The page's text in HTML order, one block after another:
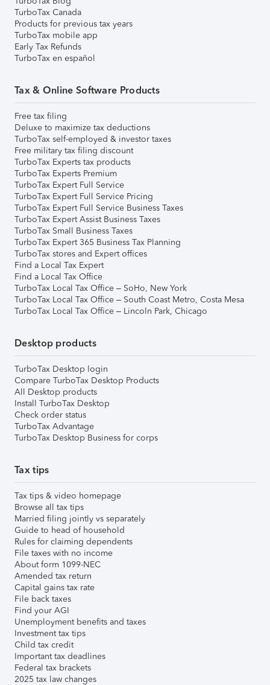
TurboTax Canada
Products for previous tax years
TurboTax mobile app
Early Tax Refunds
TurboTax en español
Tax & Online Software Products
Free tax filing
Deluxe to maximize tax deductions
TurboTax self-employed & investor taxes
Free military tax filing discount
TurboTax Experts tax products
TurboTax Experts Premium
TurboTax Expert Full Service
TurboTax Expert Full Service Pricing
TurboTax Expert Full Service Business Taxes
TurboTax Expert Assist Business Taxes
TurboTax Small Business Taxes
TurboTax Expert 365 Business Tax Planning
TurboTax stores and Expert offices
Find a Local Tax Expert
Find a Local Tax Office
TurboTax Local Tax Office – SoHo, New York
TurboTax Local Tax Office – South Coast Metro, Costa Mesa
TurboTax Local Tax Office – Lincoln Park, Chicago
Desktop products
TurboTax Desktop login
Compare TurboTax Desktop Products
All Desktop products
Install TurboTax Desktop
Check order status
TurboTax Advantage
TurboTax Desktop Business for corps
Tax tips
Tax tips & video homepage
Browse all tax tips
Married filing jointly vs separately
Guide to head of household
Rules for claiming dependents
File taxes with no income
About form 1099-NEC
Amended tax return
Capital gains tax rate
File back taxes
Find your AGI
Unemployment benefits and taxes
Investment tax tips
Child tax credit
Important tax deadlines
Federal tax brackets
2025 tax law changes